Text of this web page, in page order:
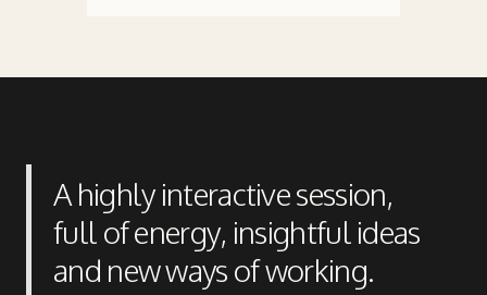
A highly interactive session,
full of energy, insightful ideas
and new ways of working.